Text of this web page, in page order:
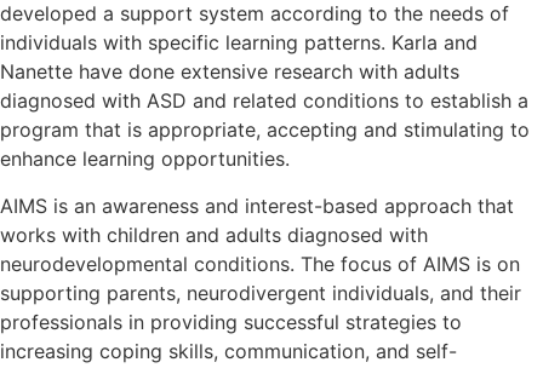
developed a support system according to the needs of
individuals with specific learning patterns. Karla and
Nanette have done extensive research with adults
diagnosed with ASD and related conditions to establish a
program that is appropriate, accepting and stimulating to
enhance learning opportunities.
AIMS is an awareness and interest-based approach that
works with children and adults diagnosed with
neurodevelopmental conditions. The focus of AIMS is on
supporting parents, neurodivergent individuals, and their
professionals in providing successful strategies to
increasing coping skills, communication, and self-